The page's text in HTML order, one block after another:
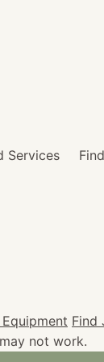
Services
Find
not work.